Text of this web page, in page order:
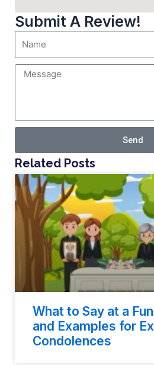
Submit A Review!
Send
Related Posts
What to Say at a
and Examples for
Condolences